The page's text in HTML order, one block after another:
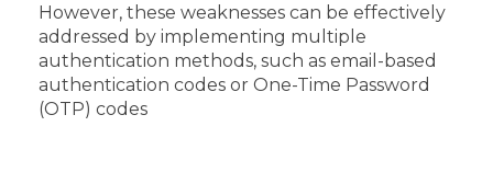
However, these weaknesses can be effectively
addressed by implementing multiple
authentication methods, such as email-based
authentication codes or One-Time Password
(OTP) codes